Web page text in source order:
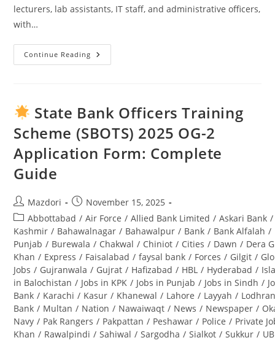
lecturers, lab assistants, IT staff, and administrative officers,
with…
Continue Reading
Swabi
Guide
To
&
Application
Process
State Bank Officers Training
Scheme (SBOTS) 2025 OG-2
Application Form: Complete
Guide
Post
author:
Mazdori
Post
published:
November 15, 2025
Post
category:
Abbottabad / Air Force / Allied Bank Limited / Askari Bank /
Kashmir / Bahawalnagar / Bahawalpur / Bank / Bank Alfalah /
Punjab / Burewala / Chakwal / Chiniot / Cities / Dawn / Dera
Khan / Express / Faisalabad / faysal bank / Forces / Gilgit /
Jobs / Gujranwala / Gujrat / Hafizabad / HBL / Hyderabad /
in Balochistan / Jobs in KPK / Jobs in Punjab / Jobs in Sindh /
Bank / Karachi / Kasur / Khanewal / Lahore / Layyah /
Bank / Multan / Nation / Nawaiwaqt / News / Newspaper /
Navy / Pak Rangers / Pakpattan / Peshawar / Police / Private
Khan / Rawalpindi / Sahiwal / Sargodha / Sialkot / Sukkur /